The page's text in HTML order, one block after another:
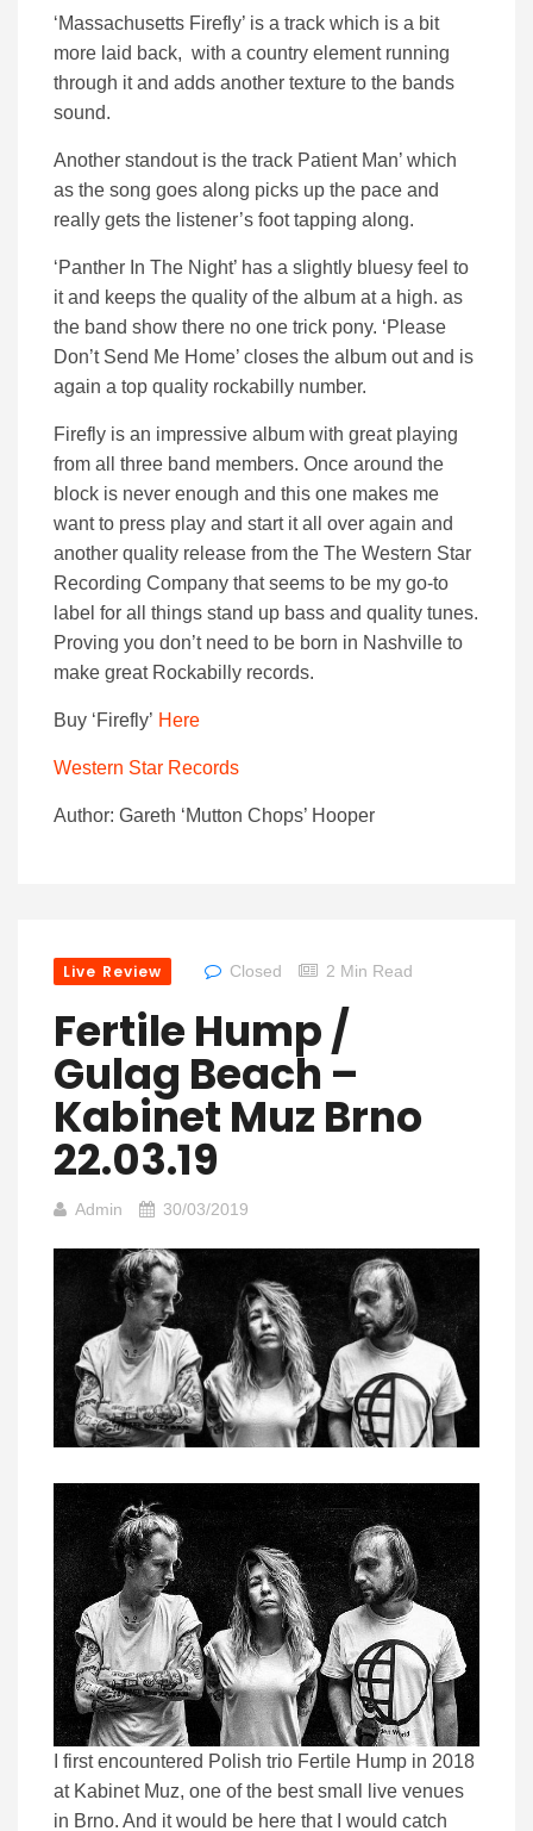
‘Massachusetts Firefly’ is a track which is a bit
more laid back, with a country element running
through it and adds another texture to the bands
sound.
Another standout is the track Patient Man’ which
as the song goes along picks up the pace and
really gets the listener’s foot tapping along.
‘Panther In The Night’ has a slightly bluesy feel to
it and keeps the quality of the album at a high. as
the band show there no one trick pony. ‘Please
Don’t Send Me Home’ closes the album out and is
again a top quality rockabilly number.
Firefly is an impressive album with great playing
from all three band members. Once around the
block is never enough and this one makes me
want to press play and start it all over again and
another quality release from the The Western Star
Recording Company that seems to be my go-to
label for all things stand up bass and quality tunes.
Proving you don’t need to be born in Nashville to
make great Rockabilly records.
Buy ‘Firefly’ Here
Western Star Records
Author: Gareth ‘Mutton Chops’ Hooper
Live Review Closed 2 Min Read
Fertile Hump /
Gulag Beach –
Kabinet Muz Brno
22.03.19
Admin 30/03/2019
I first encountered Polish trio Fertile Hump in 2018
at Kabinet Muz, one of the best small live venues
in Brno. And it would be here that I would catch